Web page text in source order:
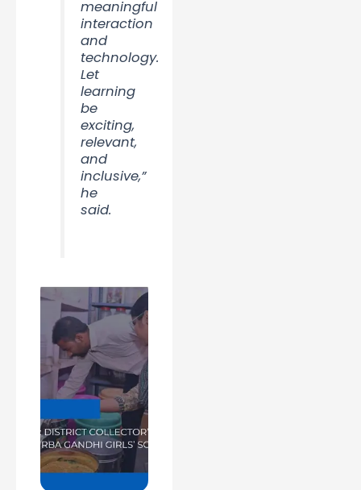
meaningful
interaction
and
technology.
Let
learning
be
exciting,
relevant,
and
inclusive,”
he
said.